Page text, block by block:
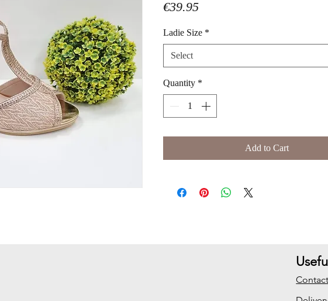
€39.95Price
Ladie Size *
Select
Quantity *
Add to Cart